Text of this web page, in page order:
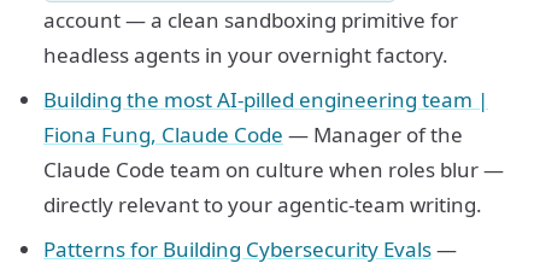
account — a clean sandboxing primitive for
headless agents in your overnight factory.
Building the most AI-pilled engineering team |
Fiona Fung, Claude Code — Manager of the
Claude Code team on culture when roles blur —
directly relevant to your agentic-team writing.
Patterns for Building Cybersecurity Evals—